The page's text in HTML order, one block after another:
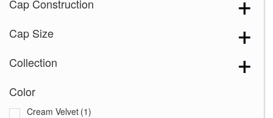
Cap Construction
Cap Size
Collection
Color
Cream Velvet (1)